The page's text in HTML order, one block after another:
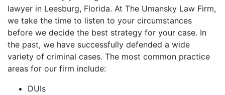
lawyer in Leesburg, Florida. At The Umansky Law Firm,
we take the time to listen to your circumstances
before we decide the best strategy for your case. In
the past, we have successfully defended a wide
variety of criminal cases. The most common practice
areas for our firm include:
DUIs